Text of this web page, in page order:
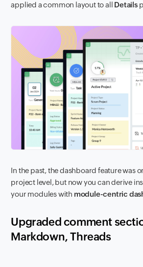
applied a common layout to all
Details
In the past, the dashboard feature was
project level, but now you can derive
your modules with module-centric
Upgraded comment
Markdown, Threads